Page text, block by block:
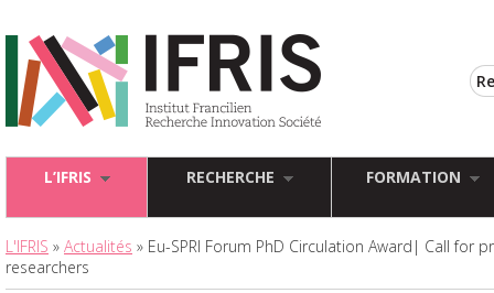
L’IFRIS RECHERCHE FORMATION
L'IFRIS » Actualités » Eu-SPRI Forum PhD Circulation Award| Call for
researchers